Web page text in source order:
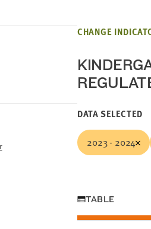
CHANGE
DATA SELECTED
2023 - 2024
TABLE